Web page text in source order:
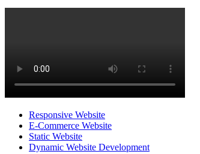
Responsive Website
E-Commerce Website
Static Website
Dynamic Website Development